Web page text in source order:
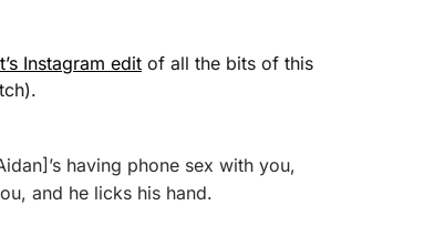
Instagram edit of all the bits of this
having phone sex with you,
and he licks his hand.